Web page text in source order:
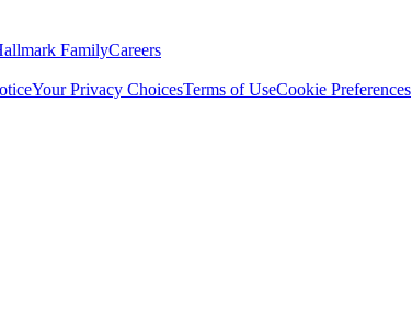
FamilyCareers
Your Privacy ChoicesTerms of UseCookie Preferences